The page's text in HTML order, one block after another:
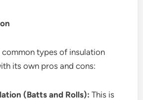
common types of insulation
its own pros and cons:
(Batts and Rolls): This is